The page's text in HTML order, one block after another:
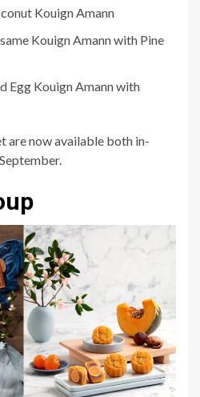
Kouign Amann
Kouign Amann with Pine
Egg Kouign Amann with
are now available both in-